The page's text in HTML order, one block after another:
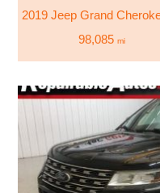
2019 Jeep Grand
98,085 mi